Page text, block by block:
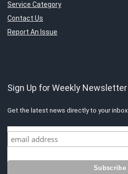
Service Category
Contact Us
Report An Issue
Sign Up for Weekly Newsletter
Get the latest news directly to your inbox.